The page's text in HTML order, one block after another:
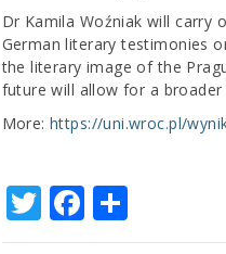
Dr Kamila Woźniak will carry
German literary testimonies
the literary image of the
future will allow for a
More:https://uni.wroc.pl/
T
w
F
a
S
h